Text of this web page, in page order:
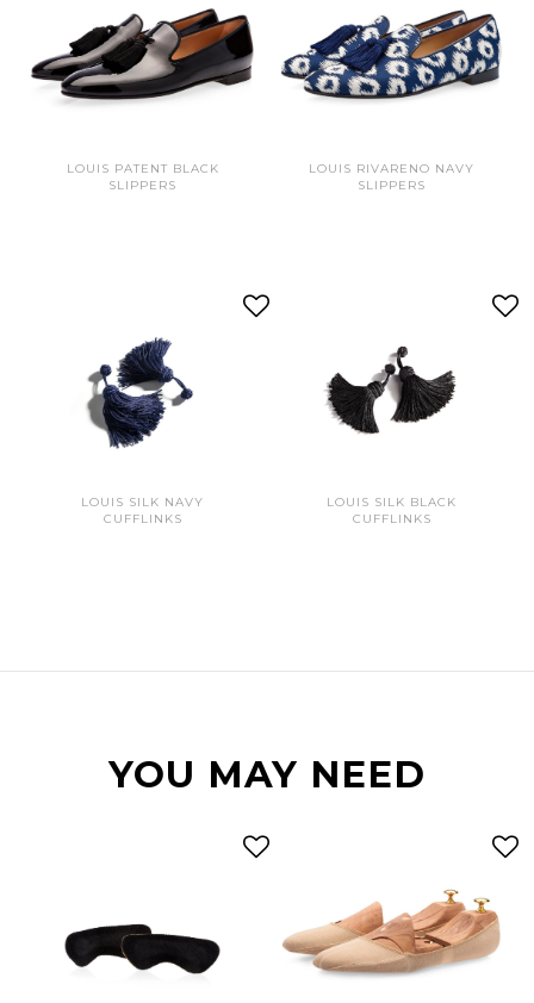
LOUIS PATENT BLACK
SLIPPERS
LOUIS RIVARENO NAVY
SLIPPERS
LOUIS SILK NAVY
CUFFLINKS
LOUIS SILK BLACK
CUFFLINKS
YOU MAY NEED